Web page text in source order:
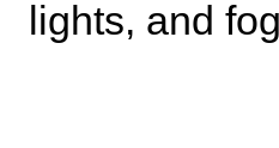
lights, and